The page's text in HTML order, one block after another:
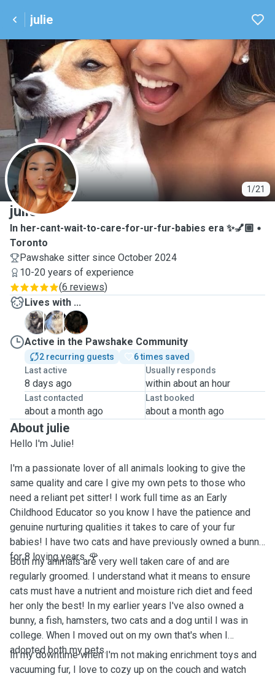
julie
1/21
J
julie
In her-cant-wait-to-care-for-ur-fur-babies era ✨💅🏼
Toronto
Pawshake sitter since October 2024
10-20 years of experience
(6 reviews)
Lives with ...
A
M
S
Active in the Pawshake Community
2 recurring guests
6 times saved
Last active
8 days ago
Usually responds
within about an hour
Last contacted
about a month ago
Last booked
about a month ago
About julie
Hello I'm Julie!
I'm a passionate lover of all animals looking to give the
same quality and care I give my own pets to those who
need a reliant pet sitter! I work full time as an Early
Childhood Educator so you know I have the patience and
genuine nurturing qualities it takes to care of your fur
babies! I have two cats and have previously owned a bunny
for 8 loving years. 🌹
Both my animals are very well taken care of and are
regularly groomed. I understand what it means to ensure
cats must have a nutrient and moisture rich diet and feed
her only the best! In my earlier years I've also owned a
bunny, a fish, hamsters, two cats and a dog until I was in
college. When I moved out on my own that's when I
adopted both my pets.
In my downtime when I'm not making enrichment toys and
vacuuming fur, I love to cozy up on the couch and watch